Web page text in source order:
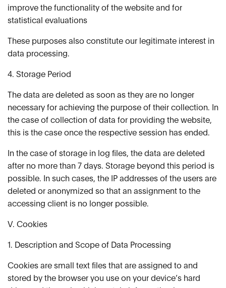
improve the functionality of the website and for
statistical evaluations
These purposes also constitute our legitimate interest in
data processing.
4. Storage Period
The data are deleted as soon as they are no longer
necessary for achieving the purpose of their collection. In
the case of collection of data for providing the website,
this is the case once the respective session has ended.
In the case of storage in log files, the data are deleted
after no more than 7 days. Storage beyond this period is
possible. In such cases, the IP addresses of the users are
deleted or anonymized so that an assignment to the
accessing client is no longer possible.
V. Cookies
1. Description and Scope of Data Processing
Cookies are small text files that are assigned to and
stored by the browser you use on your device’s hard